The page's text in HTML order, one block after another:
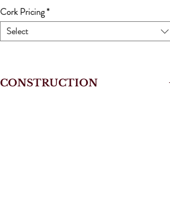
Cork Pricing*
Select
CONSTRUCTION